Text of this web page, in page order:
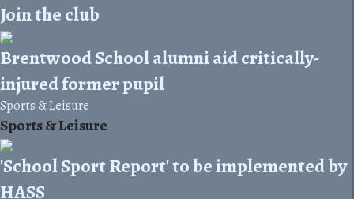
Join the club
Brentwood School alumni aid critically-
injured former pupil
Sports & Leisure
Sports & Leisure
'School Sport Report' to be implemented by
HASS